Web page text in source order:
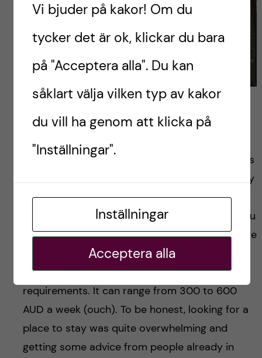
Newtown evening sky
Costs
Regarding costs, one important thing to know is
that rent usually gets paid by the week or every
two weeks here. So, you need to keep this in
mind when organising your weekly budget if you
plan to come. As for the price, this can fluctuate
depending on how lucky you are, the
neighbourhood you’re in and your comfort
requirements. It can range from 300 to 600
AUD a week (ouch). To be honest, looking for a
place to stay was quite overwhelming and
getting some advice from people already in
Vi bjuder på kakor! Om du
tycker det är ok, klickar du bara
på "Acceptera alla". Du kan
såklart välja vilken typ av kakor
du vill ha genom att klicka på
"Inställningar".
Inställningar
Acceptera alla